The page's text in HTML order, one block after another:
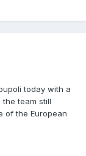
today with a
team still
of the European